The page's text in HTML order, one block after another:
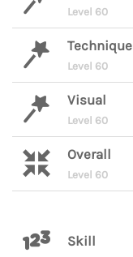
Level 60
Technique
Level 60
Visual
Level 60
Overall
Level 60
Skill